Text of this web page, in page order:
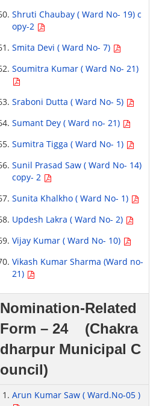
Shruti Chaubay ( Ward No- 19) c
opy-2
Smita Devi ( Ward No- 7)
Soumitra Kumar ( Ward No- 21)
Sraboni Dutta ( Ward No- 5)
Sumant Dey ( Ward no- 21)
Sumitra Tigga ( Ward No- 1)
Sunil Prasad Saw ( Ward No- 14)
copy- 2
Sunita Khalkho ( Ward No- 1)
Updesh Lakra ( Ward No- 2)
Vijay Kumar ( Ward No- 10)
Vikash Kumar Sharma (Ward no-
21)
Nomination-Related
Form – 24 (Chakra
dharpur Municipal C
ouncil)
Arun Kumar Saw ( Ward.No-05 )